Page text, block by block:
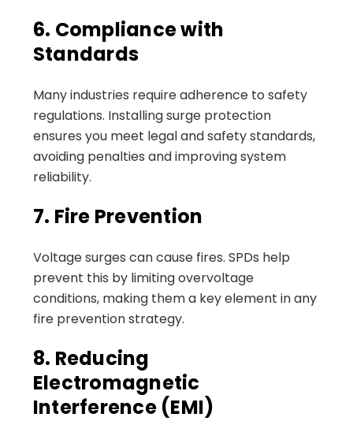
6. Compliance with
Standards
Many industries require adherence to safety
regulations. Installing surge protection
ensures you meet legal and safety standards,
avoiding penalties and improving system
reliability.
7. Fire Prevention
Voltage surges can cause fires. SPDs help
prevent this by limiting overvoltage
conditions, making them a key element in any
fire prevention strategy.
8. Reducing
Electromagnetic
Interference (EMI)